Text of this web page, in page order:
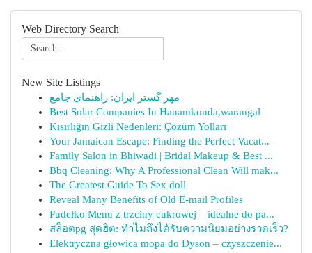
Web Directory Search
New Site Listings
مهر گستر ایران: راهنمای جامع
Best Solar Companies In Hanamkonda,warangal
Kısırlığın Gizli Nedenleri: Çözüm Yolları
Your Jamaican Escape: Finding the Perfect Vacat...
Family Salon in Bhiwadi | Bridal Makeup & Best ...
Bbq Cleaning: Why A Professional Clean Will mak...
The Greatest Guide To Sex doll
Reveal Many Benefits of Old E-mail Profiles
Pudełko Menu z trzciny cukrowej – idealne do pa...
สล็อตpg สุดฮิต: ทำไมถึงได้รับความนิยมอย่างรวดเร็ว?
Elektryczna głowica mopa do Dyson – czyszczenie...